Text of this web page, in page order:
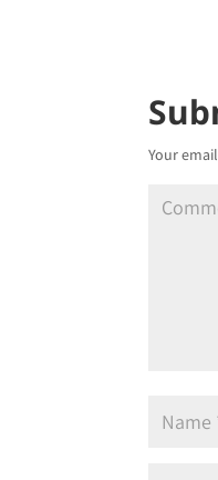
Your